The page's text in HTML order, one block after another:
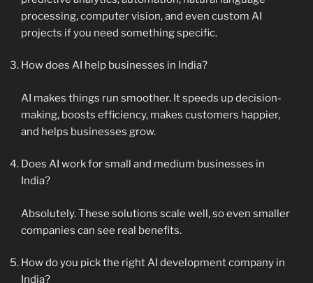
processing, computer vision, and even custom AI
projects if you need something specific.
How does AI help businesses in India?
AI makes things run smoother. It speeds up decision-
making, boosts efficiency, makes customers happier,
and helps businesses grow.
Does AI work for small and medium businesses in
India?
Absolutely. These solutions scale well, so even smaller
companies can see real benefits.
How do you pick the right AI development company in
India?